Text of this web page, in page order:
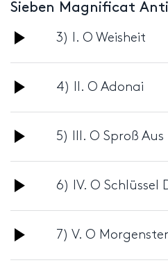
Sieben Magnificat
Audio
Player
3) I. O Weisheit
Audio
Player
4) II. O Adonai
Audio
Player
5) III. O Sproß Aus
Audio
Player
6) IV. O Schlüssel
Audio
Player
7) V. O